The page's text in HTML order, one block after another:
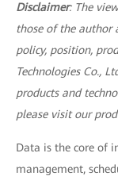
Disclaimer: The
those of the author
policy, position,
Technologies Co.,
products and
please visit our
Data is the core of
management,